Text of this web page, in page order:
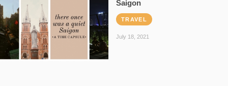
Saigon
TRAVEL
July 18, 2021